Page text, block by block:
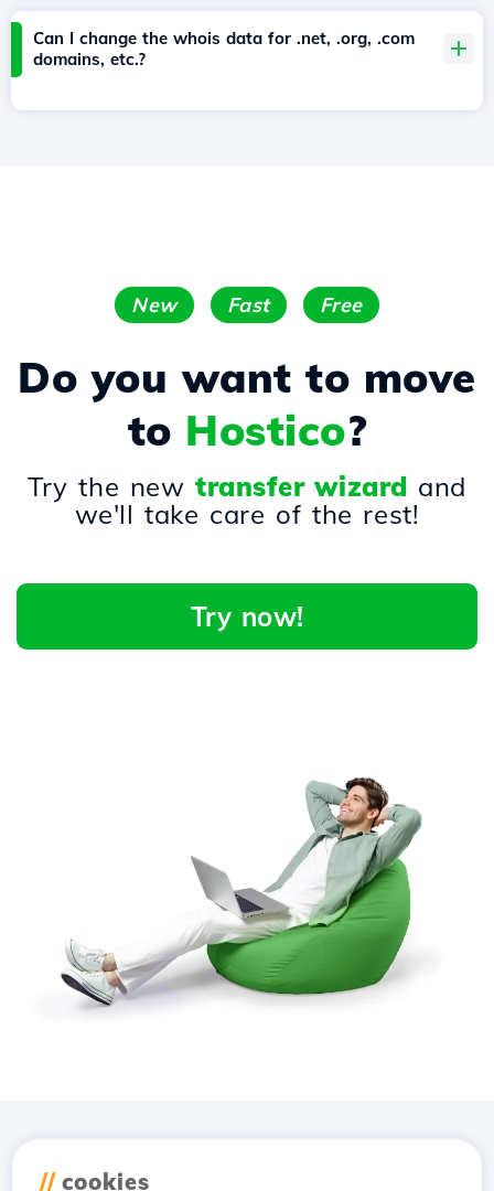
Can I change the whois data for .net, .org, .com
domains, etc.?
New Fast Free
Do you want to move
to Hostico?
Try the newtransfer wizard and
we'll take care of the rest!
Try now!
// cookies